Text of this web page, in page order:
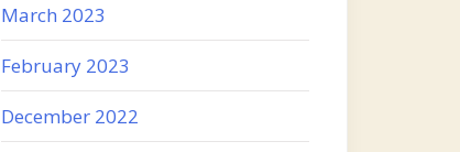
March 2023
February 2023
December 2022